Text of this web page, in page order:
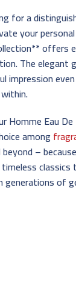
for a
your
offers
The
impression
Homme Eau
among
–
generations of